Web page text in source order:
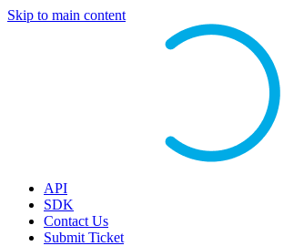
Skip to main content
API
SDK
Contact Us
Submit Ticket